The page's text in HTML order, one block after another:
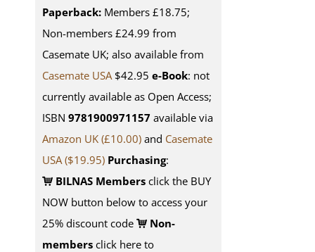
Paperback:Members £18.75;
Non-members £24.99 from
Casemate UK; also available from
Casemate USA $42.95 e-Book: not
currently available as Open Access;
ISBN 9781900971157 available via
Amazon UK (£10.00)and Casemate
USA($19.95) Purchasing:
BILNAS Membersclick the BUY
NOW button below to access your
25% discount code
Non-
membersclick here to